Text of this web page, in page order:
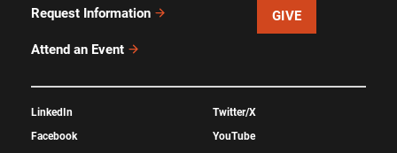
Request Information
Attend an Event
GIVE
LinkedIn
Facebook
Twitter/X
YouTube